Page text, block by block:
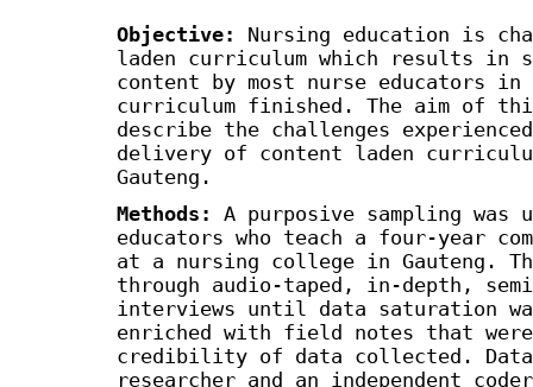
Objective:
Nursing education is
laden curriculum which results in
content by most nurse educators
curriculum finished. The aim of
describe the challenges
delivery of content laden
Gauteng.
Methods :
A purposive sampling was
educators who teach a four-year
at a nursing college in Gauteng.
through audio-taped, in-depth,
interviews until data saturation
enriched with field notes that
credibility of data collected. Data
researcher and an independent